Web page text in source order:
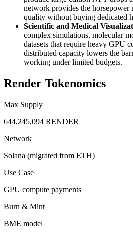
network provides the horsepower
quality without buying dedicated
Scientific and Medical
complex simulations, molecular
datasets that require heavy GPU
distributed capacity lowers the
working under limited budgets.
Render Tokenomics
Max Supply
644,245,094 RENDER
Network
Solana (migrated from ETH)
Use Case
GPU compute payments
Burn & Mint
BME model